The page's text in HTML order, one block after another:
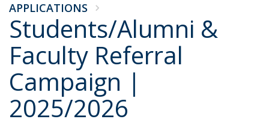
APPLICATIONS
Students/Alumni &
Faculty Referral
Campaign |
2025/2026